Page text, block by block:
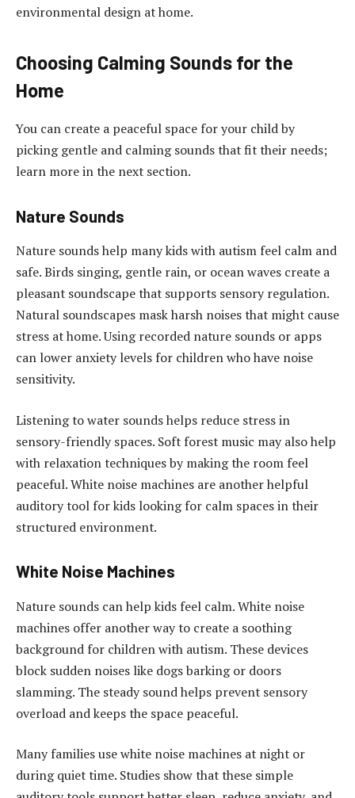
environmental design at home.
Choosing Calming Sounds for the
Home
You can create a peaceful space for your child by
picking gentle and calming sounds that fit their needs;
learn more in the next section.
Nature Sounds
Nature sounds help many kids with autism feel calm and
safe. Birds singing, gentle rain, or ocean waves create a
pleasant soundscape that supports sensory regulation.
Natural soundscapes mask harsh noises that might cause
stress at home. Using recorded nature sounds or apps
can lower anxiety levels for children who have noise
sensitivity.
Listening to water sounds helps reduce stress in
sensory-friendly spaces. Soft forest music may also help
with relaxation techniques by making the room feel
peaceful. White noise machines are another helpful
auditory tool for kids looking for calm spaces in their
structured environment.
White Noise Machines
Nature sounds can help kids feel calm. White noise
machines offer another way to create a soothing
background for children with autism. These devices
block sudden noises like dogs barking or doors
slamming. The steady sound helps prevent sensory
overload and keeps the space peaceful.
Many families use white noise machines at night or
during quiet time. Studies show that these simple